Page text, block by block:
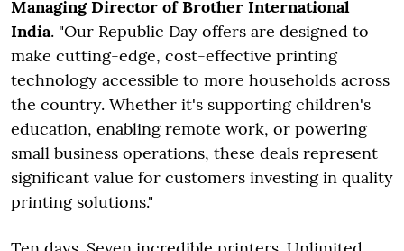
Managing Director of Brother International
India. "Our Republic Day offers are designed to
make cutting-edge, cost-effective printing
technology accessible to more households across
the country. Whether it's supporting children's
education, enabling remote work, or powering
small business operations, these deals represent
significant value for customers investing in quality
printing solutions."